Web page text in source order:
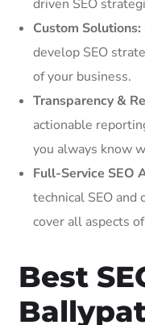
driven SEO
Custom Solutions:
develop SEO
of your business.
Transparency &
actionable
you always know
Full-Service SEO
technical SEO
cover all aspects
Best